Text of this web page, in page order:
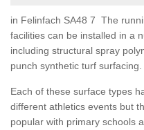
in Felinfach SA48 7 The
facilities can be installed in a
including structural spray
punch synthetic turf surfacing.
Each of these surface types
different athletics events but
popular with primary schools